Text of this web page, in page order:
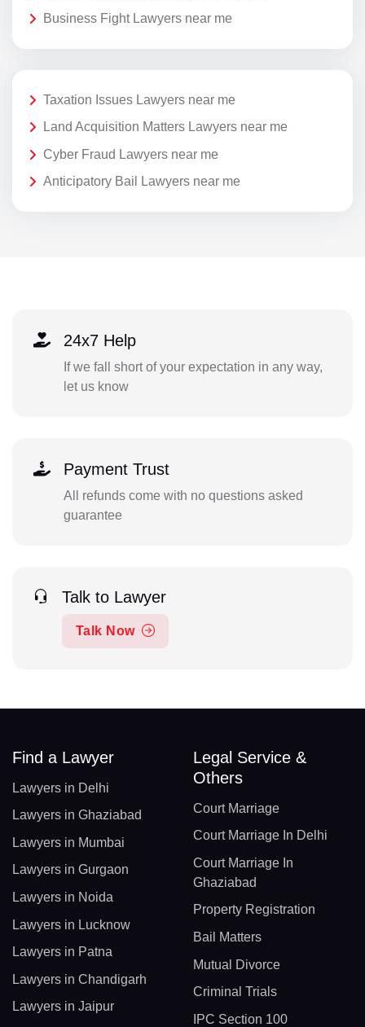
Business Fight Lawyers near me
Taxation Issues Lawyers near me
Land Acquisition Matters Lawyers near me
Cyber Fraud Lawyers near me
Anticipatory Bail Lawyers near me
24x7 Help
If we fall short of your expectation in any way,
let us know
Payment Trust
All refunds come with no questions asked
guarantee
Talk to Lawyer
Talk Now
Find a Lawyer
Lawyers in Delhi
Lawyers in Ghaziabad
Lawyers in Mumbai
Lawyers in Gurgaon
Lawyers in Noida
Lawyers in Lucknow
Lawyers in Patna
Lawyers in Chandigarh
Lawyers in Jaipur
Legal Service &
Others
Court Marriage
Court Marriage In Delhi
Court Marriage In
Ghaziabad
Property Registration
Bail Matters
Mutual Divorce
Criminal Trials
IPC Section 100